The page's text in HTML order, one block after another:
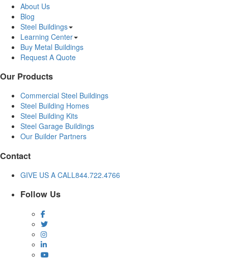
About Us
Blog
Steel Buildings
Learning Center
Buy Metal Buildings
Request A Quote
Our Products
Commercial Steel Buildings
Steel Building Homes
Steel Building Kits
Steel Garage Buildings
Our Builder Partners
Contact
GIVE US A CALL844.722.4766
Follow Us
Facebook
Twitter
Instagram
LinkedIn